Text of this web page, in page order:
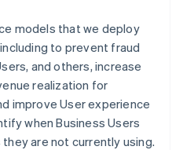
models that we deploy
to prevent fraud
and others, increase
realization for
improve User experience
when Business Users
are not currently using.